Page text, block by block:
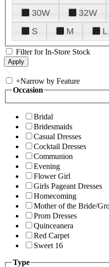
30W
32W
S
M L
Filter for In-Store Stock
+Narrow by Feature
Occasion
Bridal
Bridesmaids
Casual Dresses
Cocktail Dresses
Communion
Evening
Flower Girl
Girls Pageant Dresses
Homecoming
Mother of the Bride/
Prom Dresses
Quinceanera
Red Carpet
Sweet 16
Type